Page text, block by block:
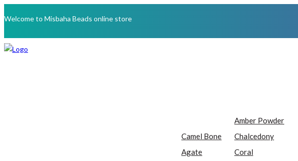
Welcome to Misbaha Beads online store
Camel Bone
Agate
Amber Powder
Chalcedony
Coral